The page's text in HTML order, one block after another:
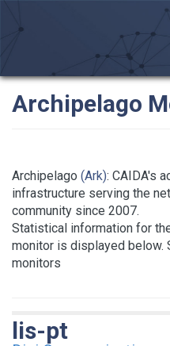
Archipelago
Archipelago (Ark): CAIDA's
infrastructure serving the
community since 2007.
Statistical information for
monitor is displayed below.
monitors
lis-pt